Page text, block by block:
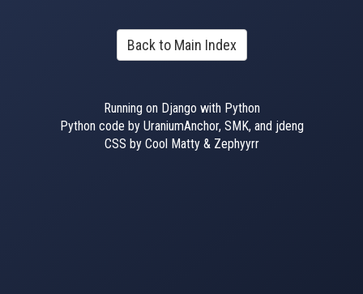
Back to Main Index
Running on Django with Python
Python code by UraniumAnchor, SMK, and jdeng
CSS by Cool Matty & Zephyyrr